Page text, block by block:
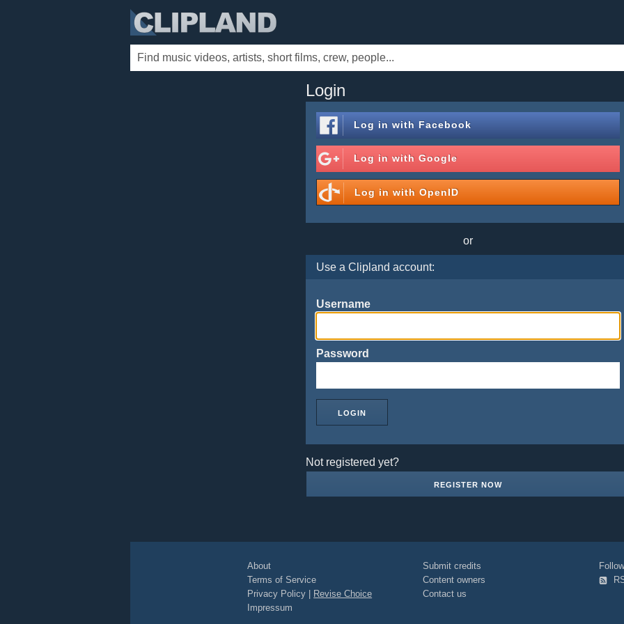
Login
Log in with Facebook
Log in withGoogle
Log in withOpenID
or
Use a Clipland account:
Username
Password
Not registered yet?
REGISTER NOW
About
Terms of Service
Privacy Policy
Revise Choice
Impressum
Submit credits
Content owners
Contact us